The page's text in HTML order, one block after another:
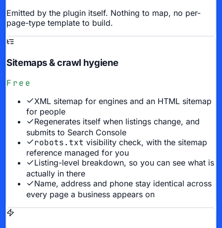
Emitted by the plugin itself. Nothing to map, no per-
page-type template to build.
Sitemaps & crawl hygiene
Free
XML sitemap for engines and an HTML sitemap
for people
Regenerates itself when listings change, and
submits to Search Console
robots.txt visibility check, with the sitemap
reference managed for you
Listing-level breakdown, so you can see what is
actually in there
Name, address and phone stay identical across
every page a business appears on